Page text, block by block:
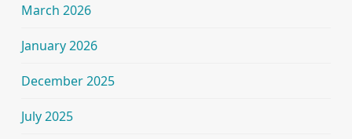
March 2026
January 2026
December 2025
July 2025